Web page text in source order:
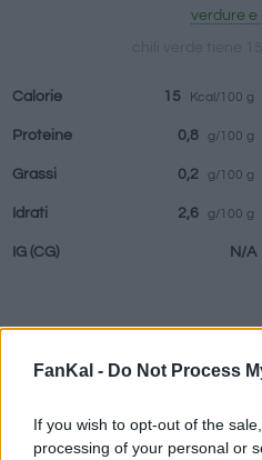
FanKal - Do Not Process
If you wish to opt-out of the
processing of your personal or
ristoranti
verdure e
Calorie 15 Kcal/100 g
Proteine 0,8 g/100 g
Grassi 0,2 g/100 g
Idrati 2,6 g/100 g
IG (CG) N/A
Informazioni per: